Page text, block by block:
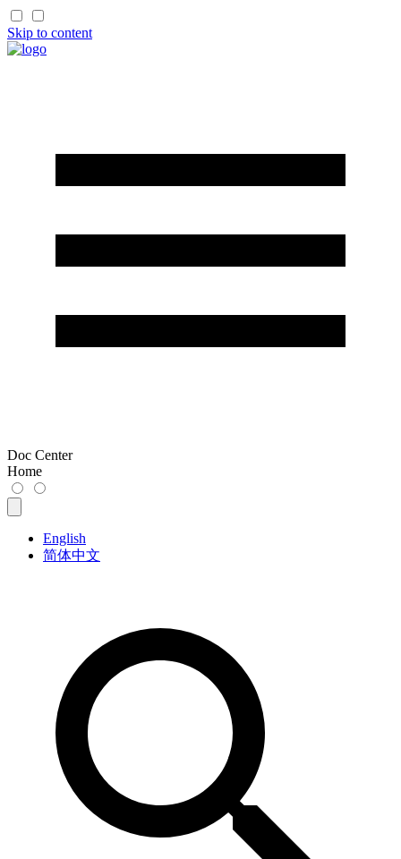
Skip to content
Doc Center
Home
English
简体中文